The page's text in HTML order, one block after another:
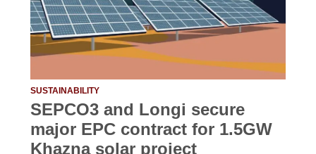
SUSTAINABILITY
SEPCO3 and Longi secure
major EPC contract for 1.5GW
Khazna solar project